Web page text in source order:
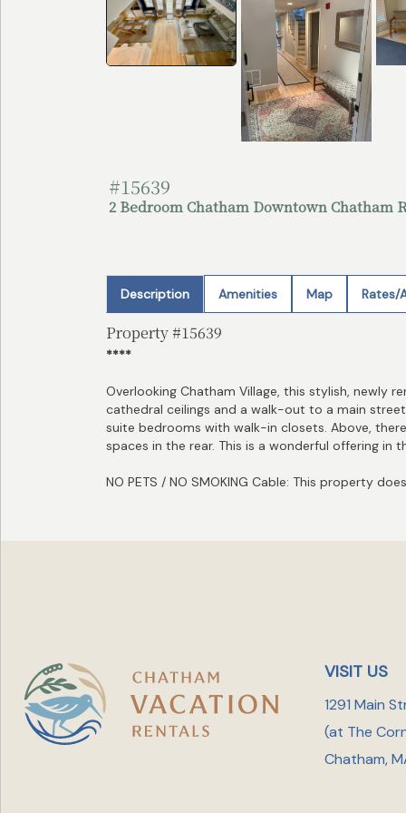
#15639
2 Bedroom Chatham Downtown Chatham
Description Amenities Map Rates/
Property #15639
****
Overlooking Chatham Village, this stylish, newly
cathedral ceilings and a walk-out to a main
suite bedrooms with walk-in closets. Above,
spaces in the rear. This is a wonderful offering in
NO PETS / NO SMOKING Cable: This property
VISIT US
1291 Main
(at The
Chatham,